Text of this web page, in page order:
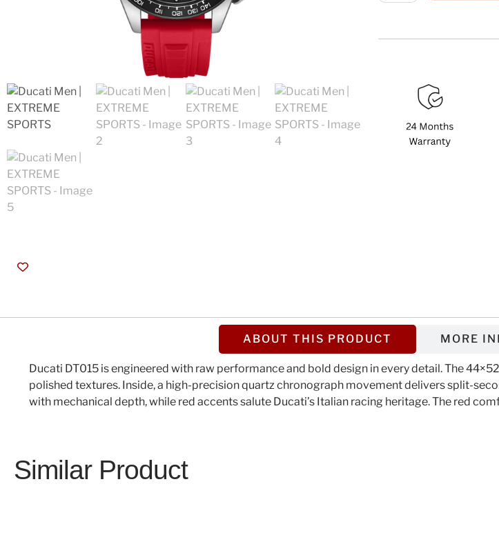
ABOUT THIS PRODUCT MORE
Ducati DT015 is engineered with raw performance and bold design in every detail. The
polished textures. Inside, a high-precision quartz chronograph movement delivers split-
with mechanical depth, while red accents salute Ducati’s Italian racing heritage. The red
Similar Product